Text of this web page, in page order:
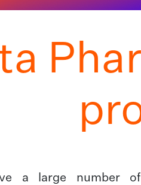
a large number of